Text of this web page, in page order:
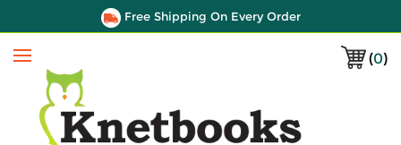
Free Shipping On Every Order
(0)
Menu